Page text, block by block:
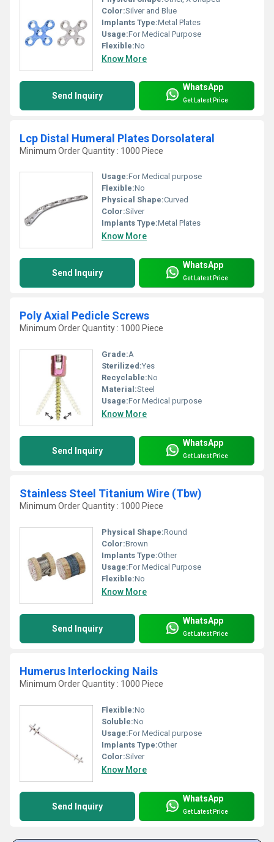
Color:Silver and Blue
Implants Type:Metal Plates
Usage:For Medical Purpose
Flexible:No
Know More
Send Inquiry
WhatsApp
Get Latest Price
Lcp Distal Humeral Plates Dorsolateral
Minimum Order Quantity : 1000 Piece
Usage:For Medical purpose
Flexible:No
Physical Shape:Curved
Color:Silver
Implants Type:Metal Plates
Know More
Send Inquiry
WhatsApp
Get Latest Price
Poly Axial Pedicle Screws
Minimum Order Quantity : 1000 Piece
Grade:A
Sterilized:Yes
Recyclable:No
Material:Steel
Usage:For Medical purpose
Know More
Send Inquiry
WhatsApp
Get Latest Price
Stainless Steel Titanium Wire (Tbw)
Minimum Order Quantity : 1000 Piece
Physical Shape:Round
Color:Brown
Implants Type:Other
Usage:For Medical Purpose
Flexible:No
Know More
Send Inquiry
WhatsApp
Get Latest Price
Humerus Interlocking Nails
Minimum Order Quantity : 1000 Piece
Flexible:No
Soluble:No
Usage:For Medical purpose
Implants Type:Other
Color:Silver
Know More
Send Inquiry
WhatsApp
Get Latest Price